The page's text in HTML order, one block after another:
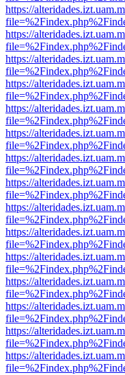
https://
https://
https://
https://
https://
https://
https://
https://
https://
https://
https://
https://
https://
https://
https://